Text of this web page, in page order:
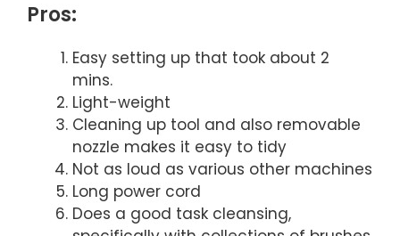
Pros:
Easy setting up that took about 2
mins.
Light-weight
Cleaning up tool and also removable
nozzle makes it easy to tidy
Not as loud as various other machines
Long power cord
Does a good task cleansing,